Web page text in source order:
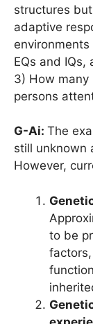
structures
adaptive
EQs and
3) How
persons
G-Ai: The
still unknown
However,
to be